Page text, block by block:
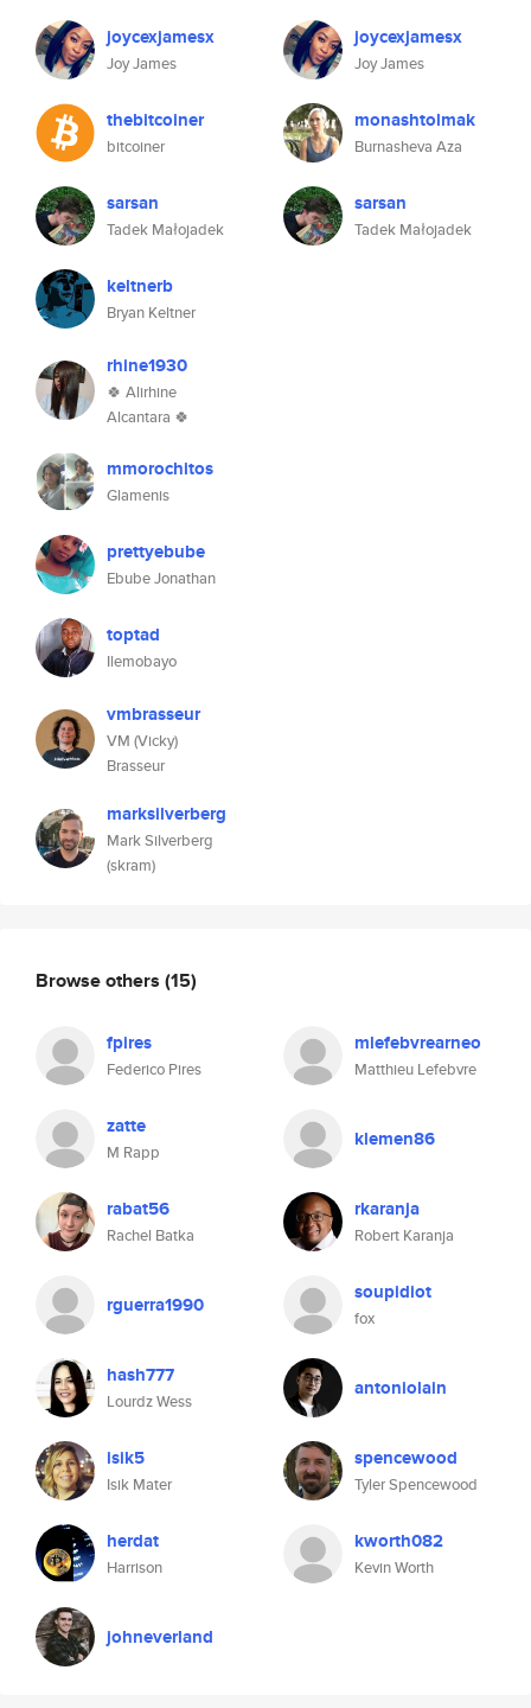
joycexjamesx
Joy James
thebitcoiner
bitcoiner
sarsan
Tadek Małojadek
keltnerb
Bryan Keltner
rhine1930
🍀 Alirhine
Alcantara 🍀
mmorochitos
Glamenis
prettyebube
Ebube Jonathan
toptad
Ilemobayo
vmbrasseur
VM (Vicky)
Brasseur
marksilverberg
Mark Silverberg
(skram)
joycexjamesx
Joy James
monashtolmak
Burnasheva Aza
sarsan
Tadek Małojadek
Browse others (15)
fpires
Federico Pires
mlefebvrearneo
Matthieu Lefebvre
zatte
M Rapp
klemen86
rabat56
Rachel Batka
rkaranja
Robert Karanja
rguerra1990 soupidiot
fox
hash777
Lourdz Wess
antoniolain
isik5
Isik Mater
spencewood
Tyler Spencewood
herdat
Harrison
kworth082
Kevin Worth
johneverland